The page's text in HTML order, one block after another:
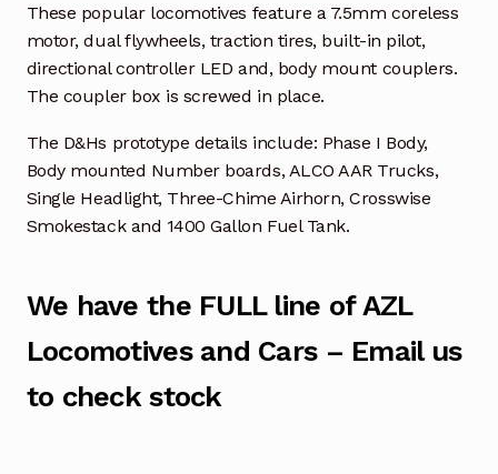
These popular locomotives feature a 7.5mm coreless
motor, dual flywheels, traction tires, built-in pilot,
directional controller LED and, body mount couplers.
The coupler box is screwed in place.
The D&Hs prototype details include: Phase I Body,
Body mounted Number boards, ALCO AAR Trucks,
Single Headlight, Three-Chime Airhorn, Crosswise
Smokestack and 1400 Gallon Fuel Tank.
We have the FULL line of AZL
Locomotives and Cars – Email us
to check stock